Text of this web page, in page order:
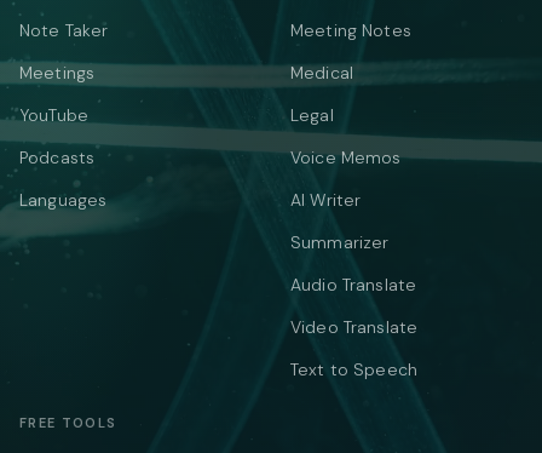
Note Taker
Meetings
YouTube
Podcasts
Languages
Meeting Notes
Medical
Legal
Voice Memos
AI Writer
Summarizer
Audio Translate
Video Translate
Text to Speech
FREE TOOLS